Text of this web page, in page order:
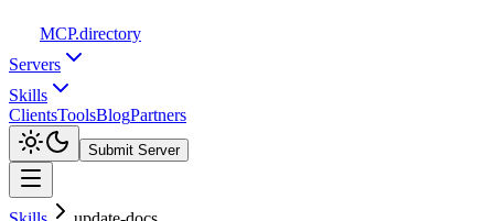
MCP.directory
Servers
Skills
ClientsToolsBlogPartners
Submit Server